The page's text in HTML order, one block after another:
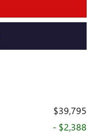
$39,795
- $2,388